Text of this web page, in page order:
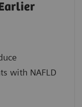
with NAFLD